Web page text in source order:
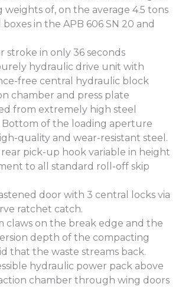
weights of, on the average 4.5 tons
in the APB 606 SN 20 and
stroke in only 36 seconds
hydraulic drive unit with
free central hydraulic block
chamber and press plate
from extremely high steel
Bottom of the loading aperture
quality and wear-resistant steel.
pick-up hook variable in height
to all standard roll-off skip
door with 3 central locks via
ratchet catch.
claws on the break edge and the
depth of the compacting
that the waste streams back.
hydraulic power pack above
chamber through wing doors